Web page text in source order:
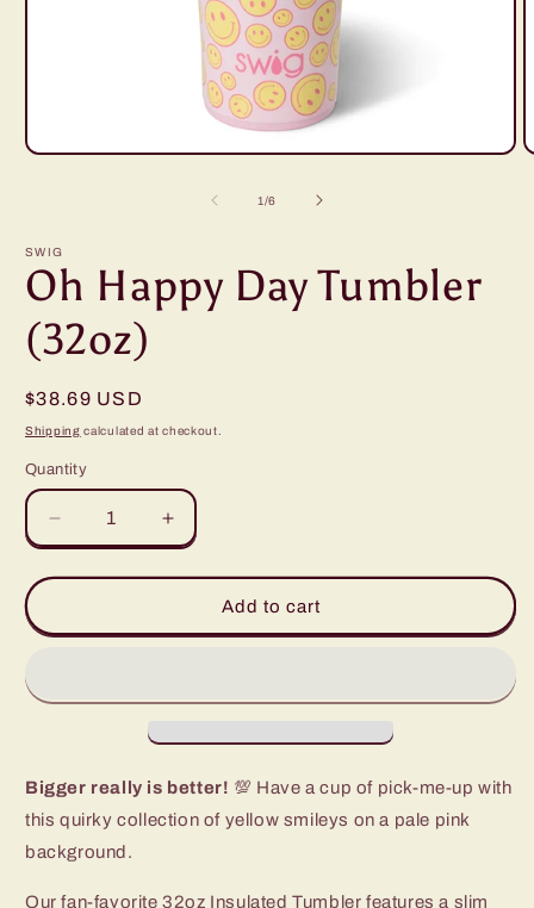
Open
1/of
6
SWIG
Oh Happy Day Tumbler
(32oz)
Regular
price
$38.69 USD
Shipping calculated at checkout.
Quantity
Decrease
quantity
for
Happy
(32oz)
Increase
quantity
for
Happy
(32oz)
Add to cart
Bigger really is better! 💯 Have a cup of pick-me-up with
this quirky collection of yellow smileys on a pale pink
background.
Our fan-favorite 32oz Insulated Tumbler features a slim